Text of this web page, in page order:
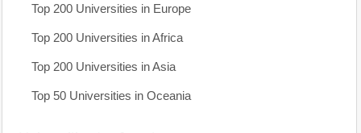
Top 200 Universities in Europe
Top 200 Universities in Africa
Top 200 Universities in Asia
Top 50 Universities in Oceania